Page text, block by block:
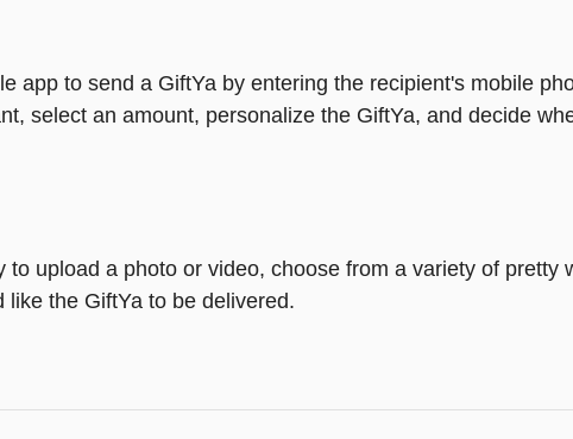
app to send a GiftYa by entering the recipient's mobile
select an amount, personalize the GiftYa, and decide
to upload a photo or video, choose from a variety of pretty
the GiftYa to be delivered.